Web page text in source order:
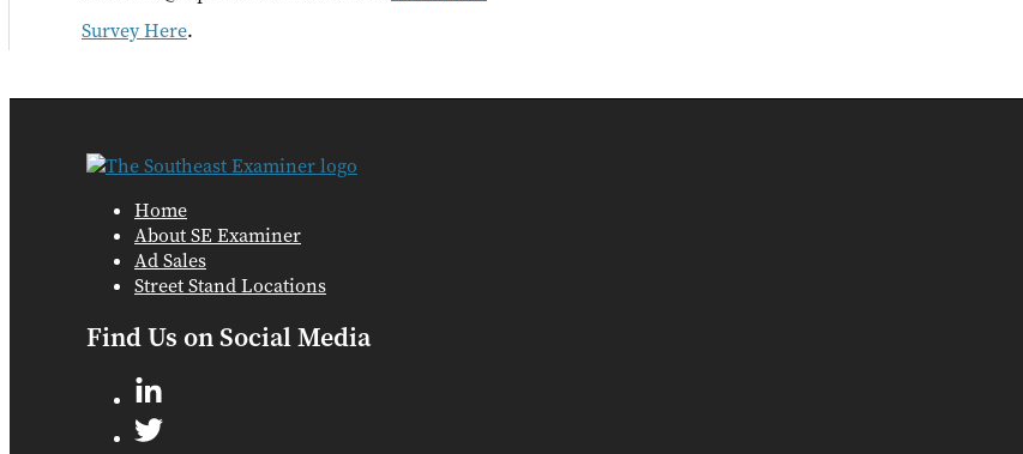
Survey Here.
Home
About SE Examiner
Ad Sales
Street Stand Locations
Find Us on Social Media